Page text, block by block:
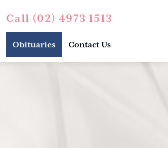
Obituaries Contact Us
Call (02) 4973 1513